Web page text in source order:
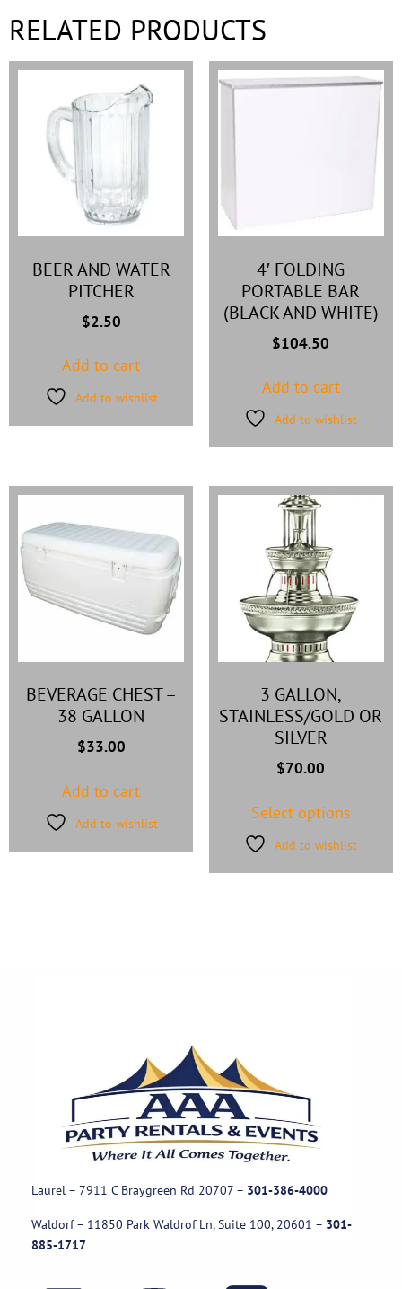
RELATED PRODUCTS
BEER AND WATER
PITCHER
$2.50
Add to cart
Add to wishlist
4′ FOLDING
PORTABLE BAR
(BLACK AND WHITE)
$104.50
Add to cart
Add to wishlist
BEVERAGE CHEST –
38 GALLON
$33.00
Add to cart
Add to wishlist
3 GALLON,
STAINLESS/GOLD OR
SILVER
$70.00
Select options
Add to wishlist
Laurel – 7911 C Braygreen Rd 20707 – 301-386-4000
Waldorf – 11850 Park Waldrof Ln, Suite 100, 20601 – 301-
885-1717